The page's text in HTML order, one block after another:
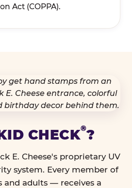
Act (COPPA).
CHECK®?
E. Cheese's proprietary UV
system. Every member of
adults — receives a